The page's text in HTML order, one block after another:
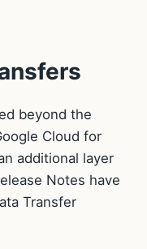
beyond the
Cloud for
additional layer
Notes have
Transfer